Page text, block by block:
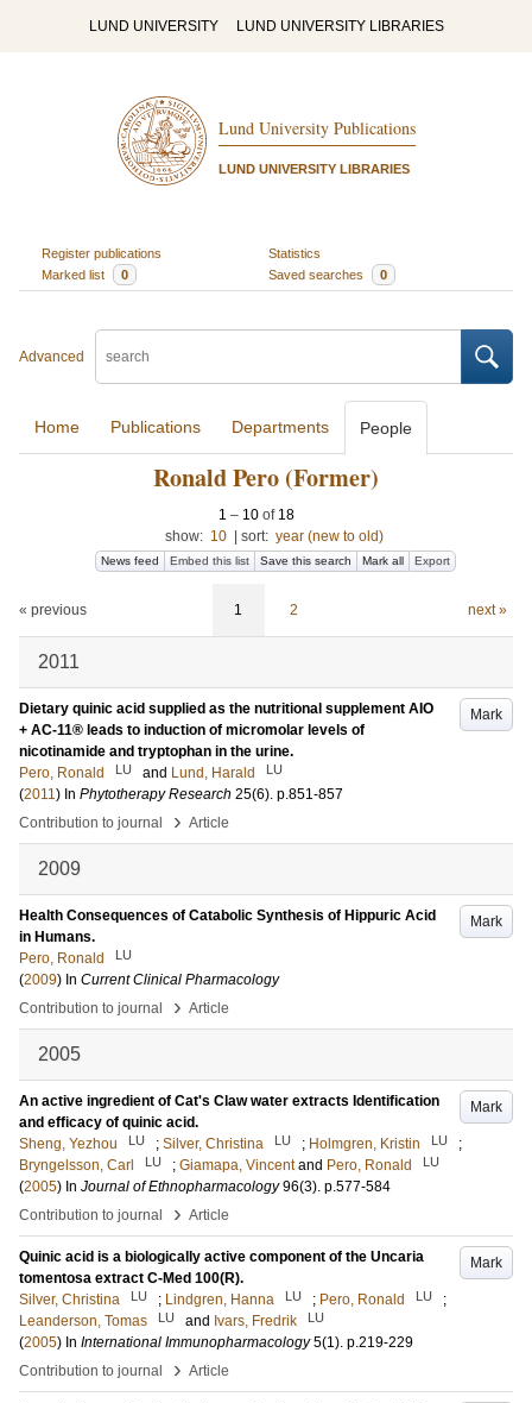
LUND UNIVERSITY LUND UNIVERSITY LIBRARIES
Lund University Publications
LUND UNIVERSITY LIBRARIES
Register publications
Statistics
Marked list
0 Saved searches 0
Advanced
Home Publications Departments People
Ronald Pero (Former)
1 – 10 of 18
show: 10 sort: year (new to old)
News feed Embed this list Save this search Mark all Export
« previous 1 2 next »
2011
Mark
Dietary quinic acid supplied as the nutritional supplement AIO
+ AC-11® leads to induction of micromolar levels of
nicotinamide and tryptophan in the urine.
Pero, Ronald
LU and Lund, Harald LU
(2011) In Phytotherapy Research 25(6). p.851-857
Contribution to journal
› Article
2009
Mark
Health Consequences of Catabolic Synthesis of Hippuric Acid
in Humans.
Pero, Ronald
LU
(2009) In Current Clinical Pharmacology
Contribution to journal
› Article
2005
Mark
An active ingredient of Cat's Claw water extracts Identification
and efficacy of quinic acid.
Sheng, Yezhou
LU ; Silver, Christina LU ; Holmgren, Kristin LU
;
Bryngelsson, Carl
LU ; Giamapa, Vincent and Pero, Ronald LU
(2005) In Journal of Ethnopharmacology 96(3). p.577-584
Contribution to journal
› Article
Mark
Quinic acid is a biologically active component of the Uncaria
tomentosa extract C-Med 100(R).
Silver, Christina
LU ; Lindgren, Hanna LU ; Pero, Ronald LU
;
Leanderson, Tomas
LU and Ivars, Fredrik LU
(2005) In International Immunopharmacology 5(1). p.219-229
Contribution to journal
› Article